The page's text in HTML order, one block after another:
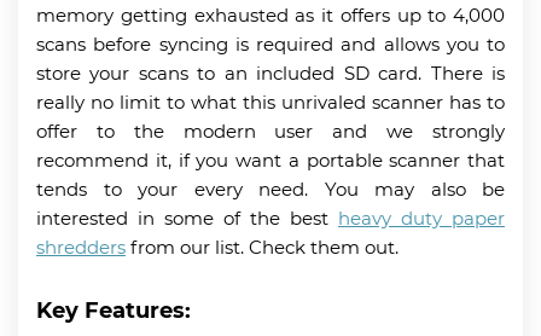
memory getting exhausted as it offers up to 4,000
scans before syncing is required and allows you to
store your scans to an included SD card. There is
really no limit to what this unrivaled scanner has to
offer to the modern user and we strongly
recommend it, if you want a portable scanner that
tends to your every need. You may also be
interested in some of the best heavy duty paper
shredders from our list. Check them out.
Key Features: